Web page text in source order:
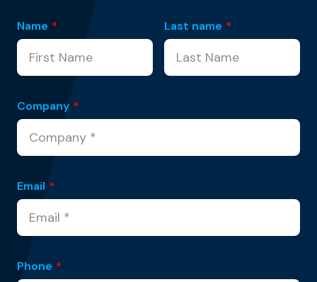
Name * Last name *
Company *
Email *
Phone *